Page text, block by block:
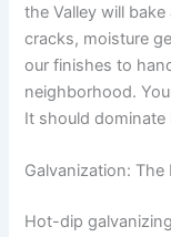
the Valley will
cracks, moisture
our finishes to
neighborhood.
It should
Galvanization: The
Hot-dip